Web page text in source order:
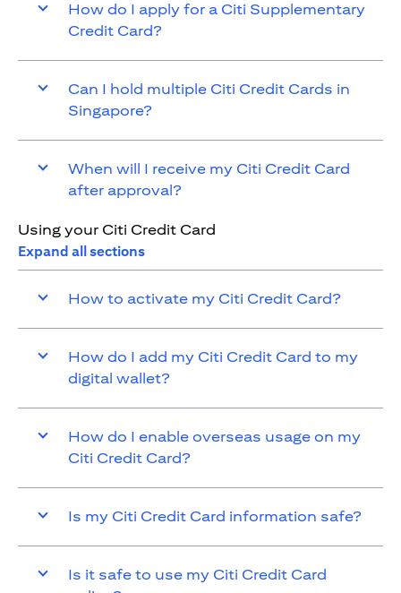
How do I apply for a Citi Supplementary
Credit Card?
Can I hold multiple Citi Credit Cards in
Singapore?
When will I receive my Citi Credit Card
after approval?
Using your Citi Credit Card
Expand all sections
How to activate my Citi Credit Card?
How do I add my Citi Credit Card to my
digital wallet?
How do I enable overseas usage on my
Citi Credit Card?
Is my Citi Credit Card information safe?
Is it safe to use my Citi Credit Card